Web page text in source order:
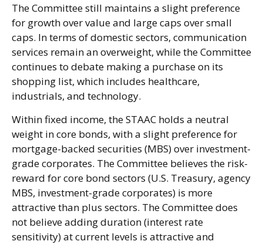
The Committee still maintains a slight preference
for growth over value and large caps over small
caps. In terms of domestic sectors, communication
services remain an overweight, while the Committee
continues to debate making a purchase on its
shopping list, which includes healthcare,
industrials, and technology.
Within fixed income, the STAAC holds a neutral
weight in core bonds, with a slight preference for
mortgage-backed securities (MBS) over investment-
grade corporates. The Committee believes the risk-
reward for core bond sectors (U.S. Treasury, agency
MBS, investment-grade corporates) is more
attractive than plus sectors. The Committee does
not believe adding duration (interest rate
sensitivity) at current levels is attractive and